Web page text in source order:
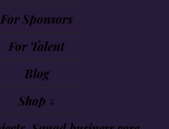
For Sponsors
For Talent
Blog
Shop ↓